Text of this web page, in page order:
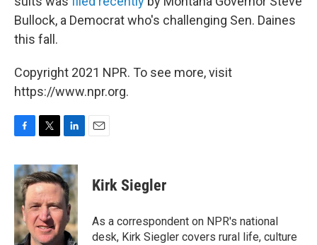
Bullock, a Democrat who's challenging Sen. Daines
this fall.
Copyright 2021 NPR. To see more, visit
https://www.npr.org.
c
e
b
o
o
k
i
t
t
e
r
n
k
e
d
I
n
Kirk Siegler
As a correspondent on NPR's national
desk, Kirk Siegler covers rural life, culture